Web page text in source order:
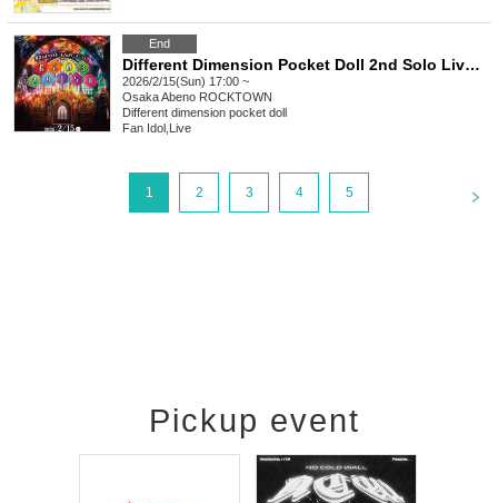
End
Different Dimension Pocket Doll 2nd Solo Live "Feb. 15th Created with You"
2026/2/15(Sun) 17:00 ~
OsakaAbeno ROCKTOWN
Different dimension pocket doll
Fan Idol Live
1 2 3 4 5
Pickup event